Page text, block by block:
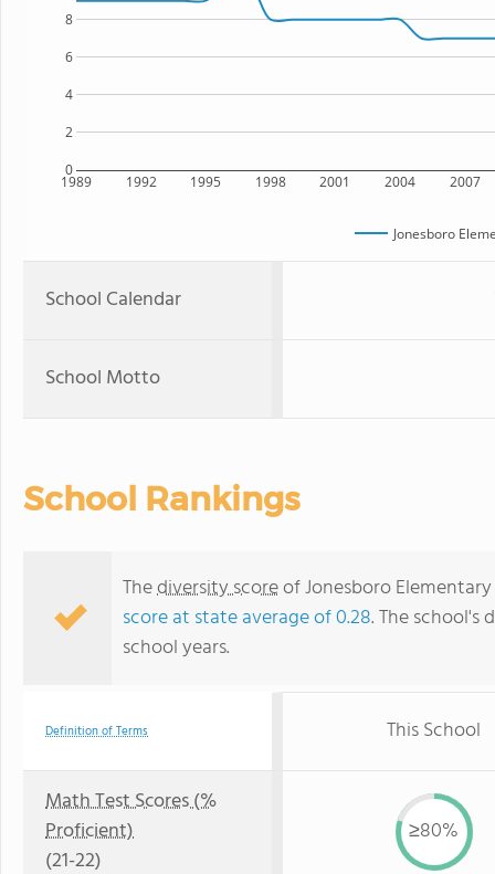
1989 1992 1995 1998 2001 2004 2007
0
2
4
6
8
Jonesboro
School Calendar
School Motto
School Rankings
Thediversity scoreof Jonesboro
score at state average of 0.28. The school's
school years.
Definition of Terms This School
Math Test Scores (%
Proficient)
(21-22)
≥80%